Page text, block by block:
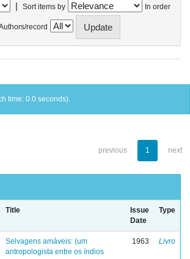
| Sort items by In order
record
time: 0.0 seconds).
previous 1 next
Title
Issue
Date
Type
Selvagens amáveis: (um
antropologista entre os índios
1963 Livro